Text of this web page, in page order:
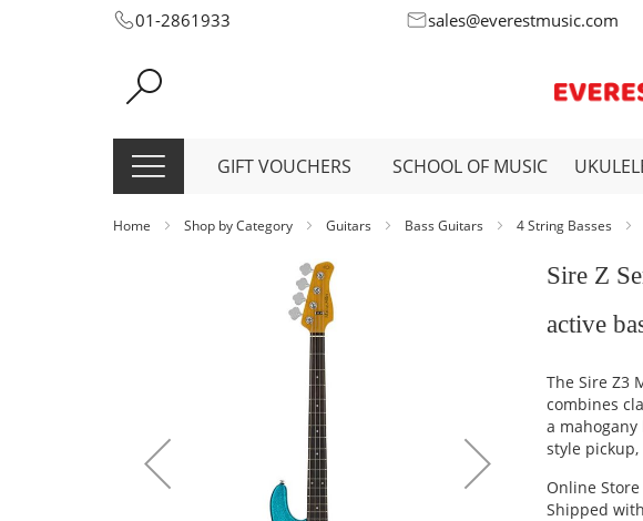
Skip
Content
01-2861933 sales@everestmusic.com
GIFT VOUCHERS SCHOOL OF MUSIC
Home Shop by Category Guitars Bass Guitars 4 String Basses
Sire Z
active
The Sire Z3
combines
a
style
Online Store
Shipped